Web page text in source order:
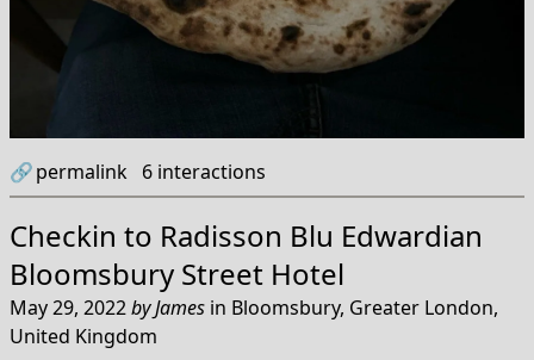
🔗permalink 6 interactions
Checkin to Radisson Blu Edwardian
Bloomsbury Street Hotel
May 29, 2022byJames in Bloomsbury, Greater London,
United Kingdom